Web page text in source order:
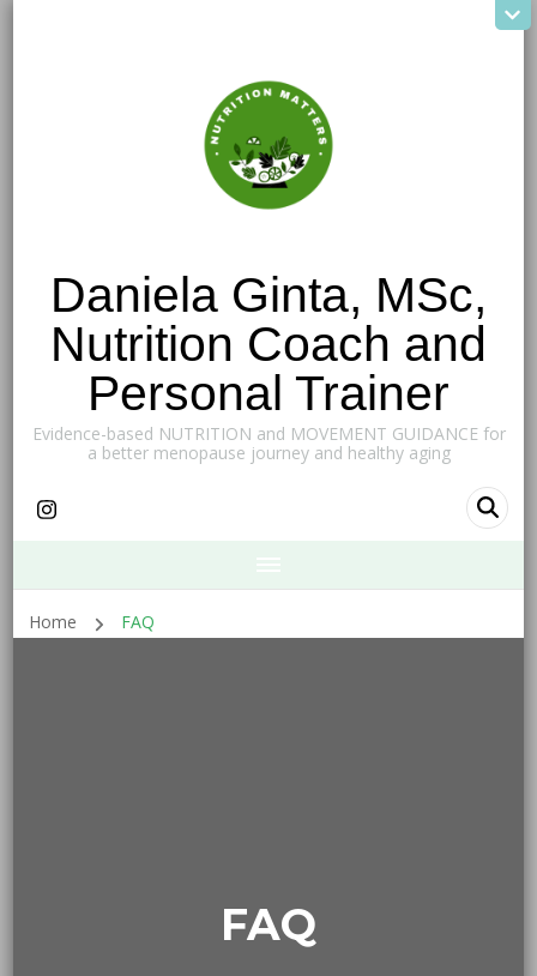
Daniela Ginta, MSc,
Nutrition Coach and
Personal Trainer
Evidence-based NUTRITION and MOVEMENT GUIDANCE for
a better menopause journey and healthy aging
Home FAQ
FAQ